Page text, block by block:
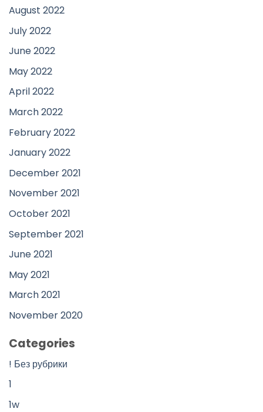
August 2022
July 2022
June 2022
May 2022
April 2022
March 2022
February 2022
January 2022
December 2021
November 2021
October 2021
September 2021
June 2021
May 2021
March 2021
November 2020
Categories
! Без рубрики
1
1w